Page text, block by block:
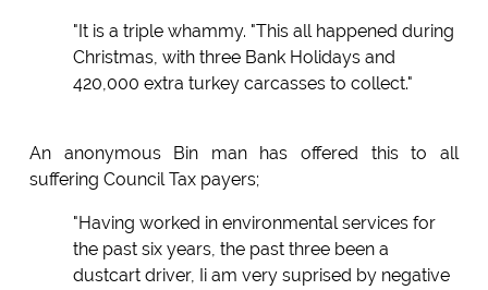
"It is a triple whammy. "This all happened during
Christmas, with three Bank Holidays and
420,000 extra turkey carcasses to collect."
An anonymous Bin man has offered this to all
suffering Council Tax payers;
"Having worked in environmental services for
the past six years, the past three been a
dustcart driver, Ii am very suprised by negative